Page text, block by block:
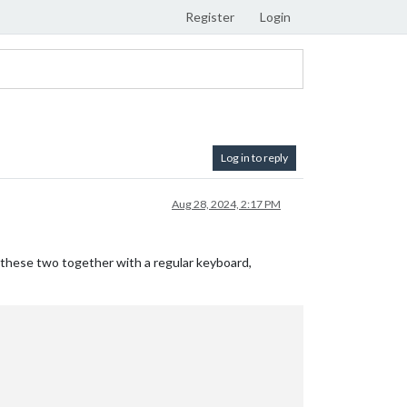
Register Login
Log in to reply
Aug 28, 2024, 2:17 PM
two together with a regular keyboard,